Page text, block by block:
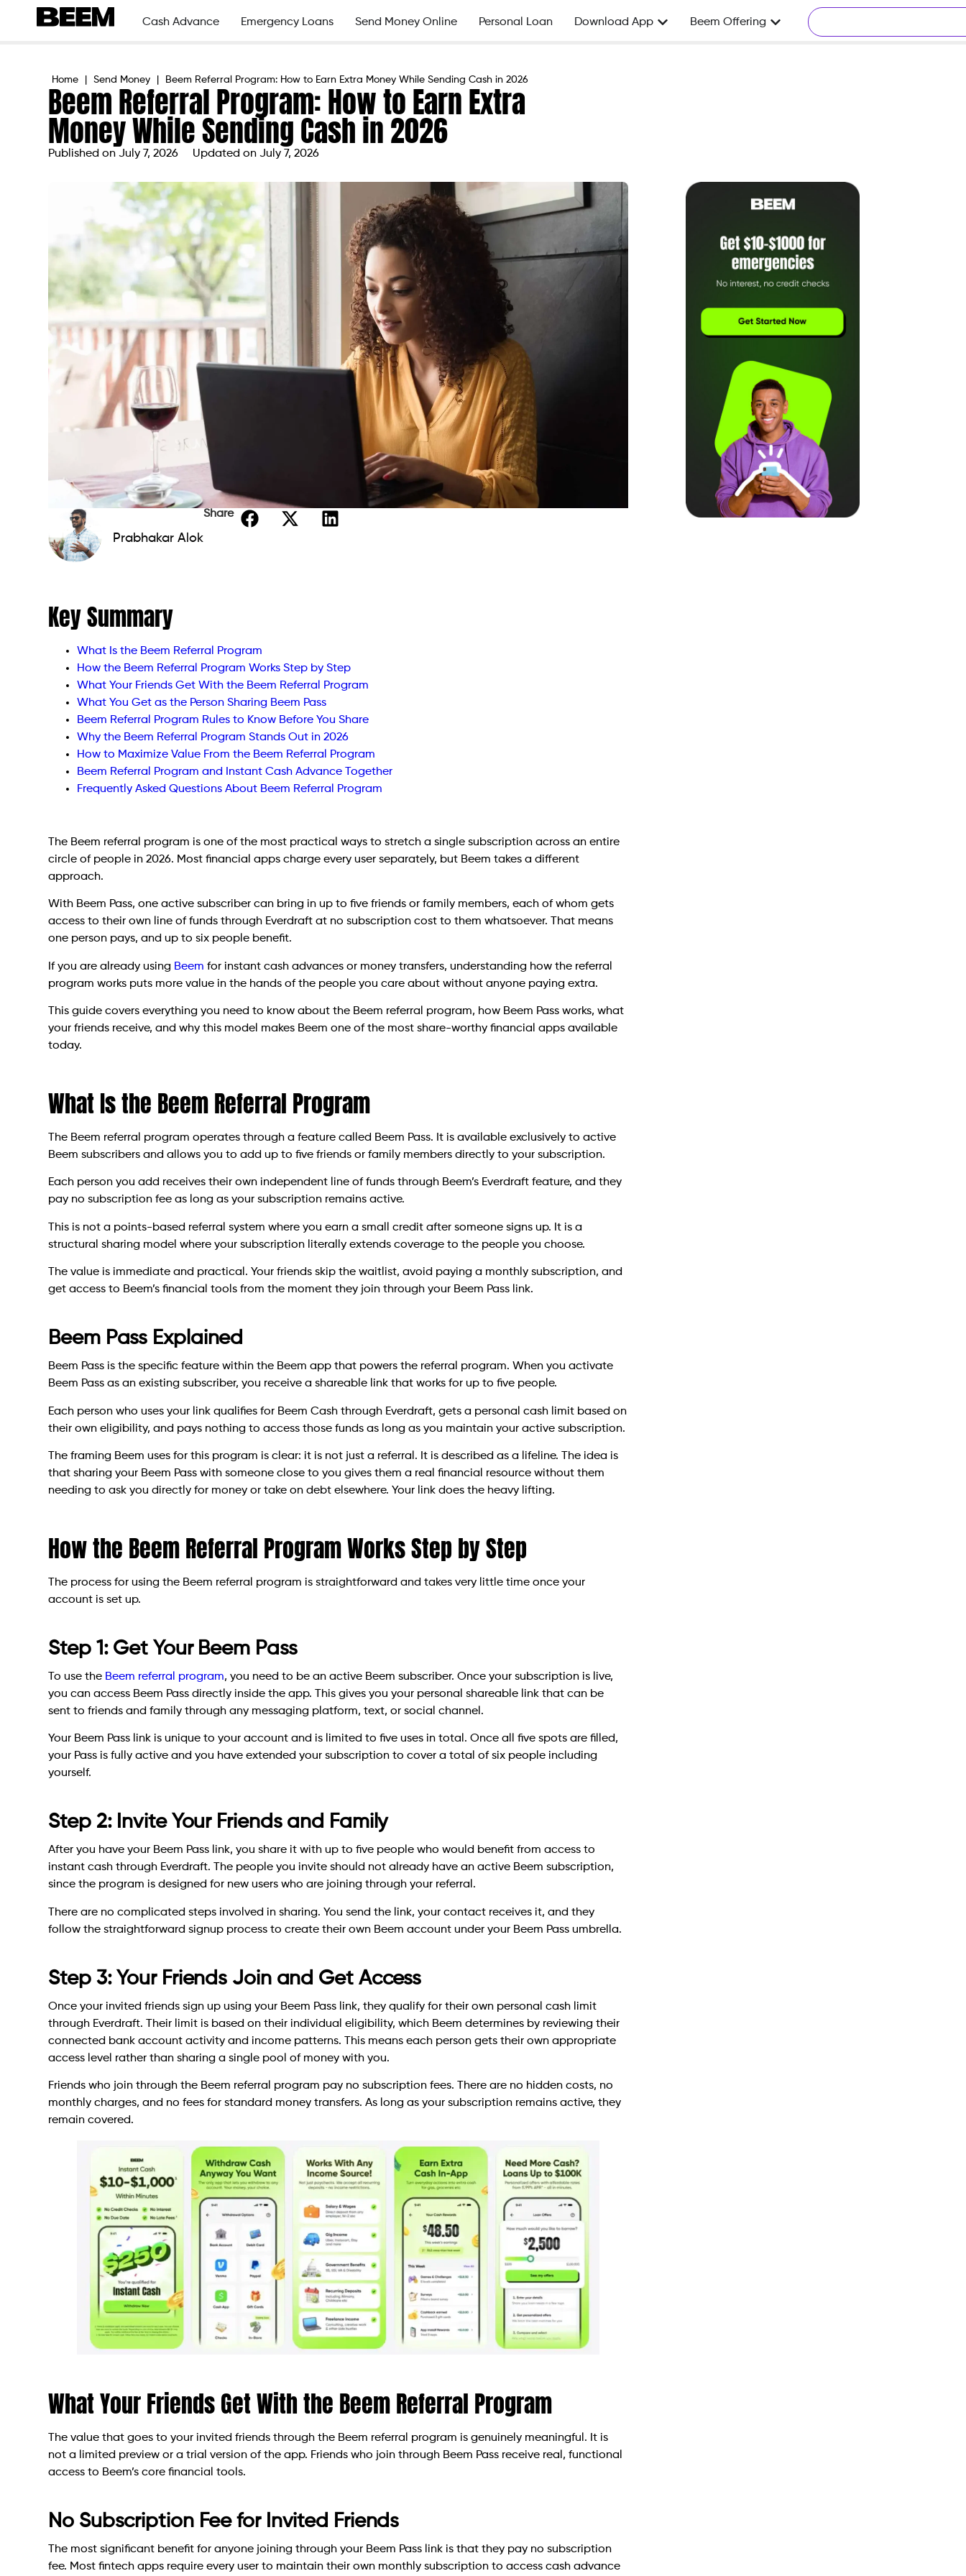
Cash Advance Emergency Loans Send Money Online Personal Loan Download App Beem Offering
Home Send Money Beem Referral Program: How to Earn Extra Money While Sending Cash in 2026
Beem Referral Program: How to Earn Extra
Money While Sending Cash in 2026
Published onJuly 7, 2026 Updated on July 7, 2026
Prabhakar Alok
Share
Key Summary
What Is the Beem Referral Program
How the Beem Referral Program Works Step by Step
What Your Friends Get With the Beem Referral Program
What You Get as the Person Sharing Beem Pass
Beem Referral Program Rules to Know Before You Share
Why the Beem Referral Program Stands Out in 2026
How to Maximize Value From the Beem Referral Program
Beem Referral Program and Instant Cash Advance Together
Frequently Asked Questions About Beem Referral Program
The Beem referral program is one of the most practical ways to stretch a single subscription across an entire
circle of people in 2026. Most financial apps charge every user separately, but Beem takes a different
approach.
With Beem Pass, one active subscriber can bring in up to five friends or family members, each of whom gets
access to their own line of funds through Everdraft at no subscription cost to them whatsoever. That means
one person pays, and up to six people benefit.
If you are already using Beem for instant cash advances or money transfers, understanding how the referral
program works puts more value in the hands of the people you care about without anyone paying extra.
This guide covers everything you need to know about the Beem referral program, how Beem Pass works, what
your friends receive, and why this model makes Beem one of the most share-worthy financial apps available
today.
What Is the Beem Referral Program
The Beem referral program operates through a feature called Beem Pass. It is available exclusively to active
Beem subscribers and allows you to add up to five friends or family members directly to your subscription.
Each person you add receives their own independent line of funds through Beem’s Everdraft feature, and they
pay no subscription fee as long as your subscription remains active.
This is not a points-based referral system where you earn a small credit after someone signs up. It is a
structural sharing model where your subscription literally extends coverage to the people you choose.
The value is immediate and practical. Your friends skip the waitlist, avoid paying a monthly subscription, and
get access to Beem’s financial tools from the moment they join through your Beem Pass link.
Beem Pass Explained
Beem Pass is the specific feature within the Beem app that powers the referral program. When you activate
Beem Pass as an existing subscriber, you receive a shareable link that works for up to five people.
Each person who uses your link qualifies for Beem Cash through Everdraft, gets a personal cash limit based on
their own eligibility, and pays nothing to access those funds as long as you maintain your active subscription.
The framing Beem uses for this program is clear: it is not just a referral. It is described as a lifeline. The idea is
that sharing your Beem Pass with someone close to you gives them a real financial resource without them
needing to ask you directly for money or take on debt elsewhere. Your link does the heavy lifting.
How the Beem Referral Program Works Step by Step
The process for using the Beem referral program is straightforward and takes very little time once your
account is set up.
Step 1: Get Your Beem Pass
To use the Beem referral program, you need to be an active Beem subscriber. Once your subscription is live,
you can access Beem Pass directly inside the app. This gives you your personal shareable link that can be
sent to friends and family through any messaging platform, text, or social channel.
Your Beem Pass link is unique to your account and is limited to five uses in total. Once all five spots are filled,
your Pass is fully active and you have extended your subscription to cover a total of six people including
yourself.
Step 2: Invite Your Friends and Family
After you have your Beem Pass link, you share it with up to five people who would benefit from access to
instant cash through Everdraft. The people you invite should not already have an active Beem subscription,
since the program is designed for new users who are joining through your referral.
There are no complicated steps involved in sharing. You send the link, your contact receives it, and they
follow the straightforward signup process to create their own Beem account under your Beem Pass umbrella.
Step 3: Your Friends Join and Get Access
Once your invited friends sign up using your Beem Pass link, they qualify for their own personal cash limit
through Everdraft. Their limit is based on their individual eligibility, which Beem determines by reviewing their
connected bank account activity and income patterns. This means each person gets their own appropriate
access level rather than sharing a single pool of money with you.
Friends who join through the Beem referral program pay no subscription fees. There are no hidden costs, no
monthly charges, and no fees for standard money transfers. As long as your subscription remains active, they
remain covered.
What Your Friends Get With the Beem Referral Program
The value that goes to your invited friends through the Beem referral program is genuinely meaningful. It is
not a limited preview or a trial version of the app. Friends who join through Beem Pass receive real, functional
access to Beem’s core financial tools.
No Subscription Fee for Invited Friends
The most significant benefit for anyone joining through your Beem Pass link is that they pay no subscription
fee. Most fintech apps require every user to maintain their own monthly subscription to access cash advance